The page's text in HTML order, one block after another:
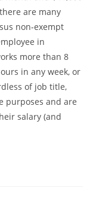
are many
non-exempt
in
more than 8
in any week, or
of job title,
purposes and are
salary (and